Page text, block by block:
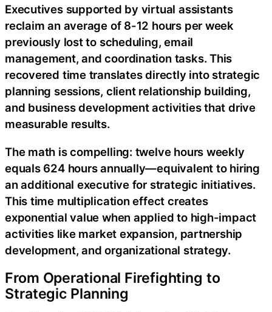
Executives supported by virtual assistants
reclaim an average of 8-12 hours per week
previously lost to scheduling, email
management, and coordination tasks. This
recovered time translates directly into strategic
planning sessions, client relationship building,
and business development activities that drive
measurable results.
The math is compelling: twelve hours weekly
equals 624 hours annually—equivalent to hiring
an additional executive for strategic initiatives.
This time multiplication effect creates
exponential value when applied to high-impact
activities like market expansion, partnership
development, and organizational strategy.
From Operational Firefighting to
Strategic Planning